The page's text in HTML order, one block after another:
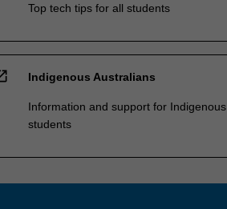
Top tech tips for all students
Indigenous Australians
Information and support for Indigenous
students